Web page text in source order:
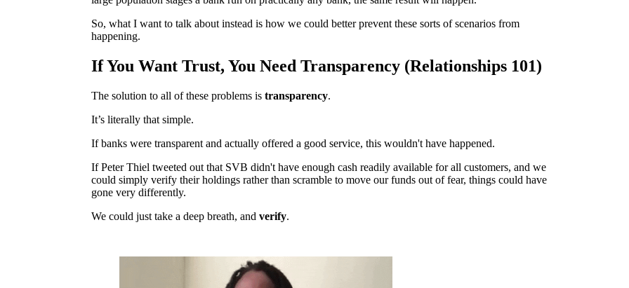
So, what I want to talk about instead is how we could better prevent these sorts of scenarios from
happening.
If You Want Trust, You Need Transparency (Relationships 101)
The solution to all of these problems is transparency.
It’s literally that simple.
If banks were transparent and actually offered a good service, this wouldn't have happened.
If Peter Thiel tweeted out that SVB didn't have enough cash readily available for all customers, and we
could simply verify their holdings rather than scramble to move our funds out of fear, things could have
gone very differently.
We could just take a deep breath, and verify.